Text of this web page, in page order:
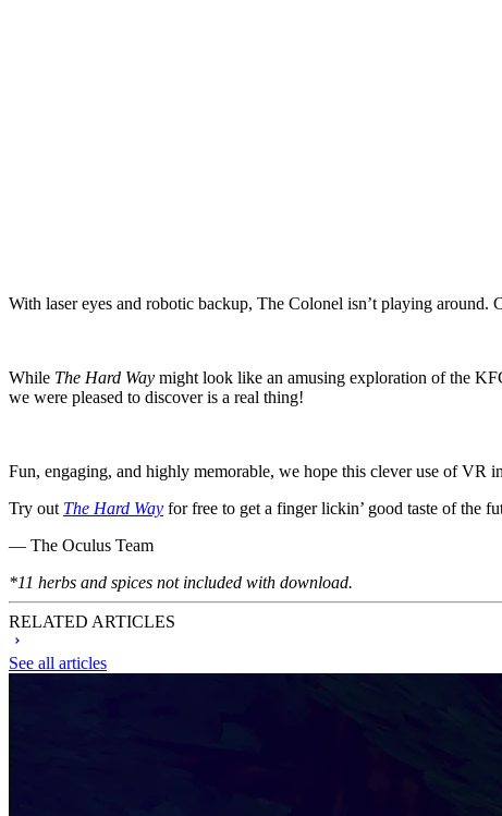
With laser eyes and robotic backup, The Colonel isn’t playing
While The Hard Way might look like an amusing exploration of the
we were pleased to discover is a real thing!
Fun, engaging, and highly memorable, we hope this clever use of VR
Try out The Hard Way for free to get a finger lickin’ good taste of the
— The Oculus Team
*11 herbs and spices not included with download.
RELATED ARTICLES
See all articles